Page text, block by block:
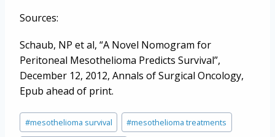
Sources:
Schaub, NP et al, “A Novel Nomogram for
Peritoneal Mesothelioma Predicts Survival”,
December 12, 2012, Annals of Surgical Oncology,
Epub ahead of print.
Post
Tags:
#mesothelioma survival #mesothelioma treatments